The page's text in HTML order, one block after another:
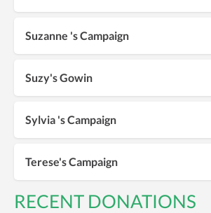
Suzanne 's Campaign
Suzy's Gowin
Sylvia 's Campaign
Terese's Campaign
RECENT DONATIONS